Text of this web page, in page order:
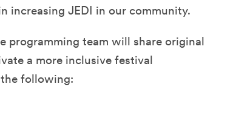
increasing JEDI in our community.
programming team will share original
a more inclusive festival
following: